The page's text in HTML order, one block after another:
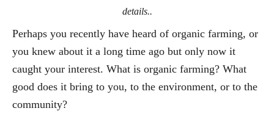
details..
Perhaps you recently have heard of organic farming, or
you knew about it a long time ago but only now it
caught your interest. What is organic farming? What
good does it bring to you, to the environment, or to the
community?